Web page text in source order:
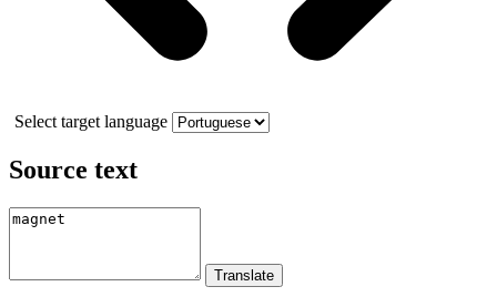
Select target language
Source text